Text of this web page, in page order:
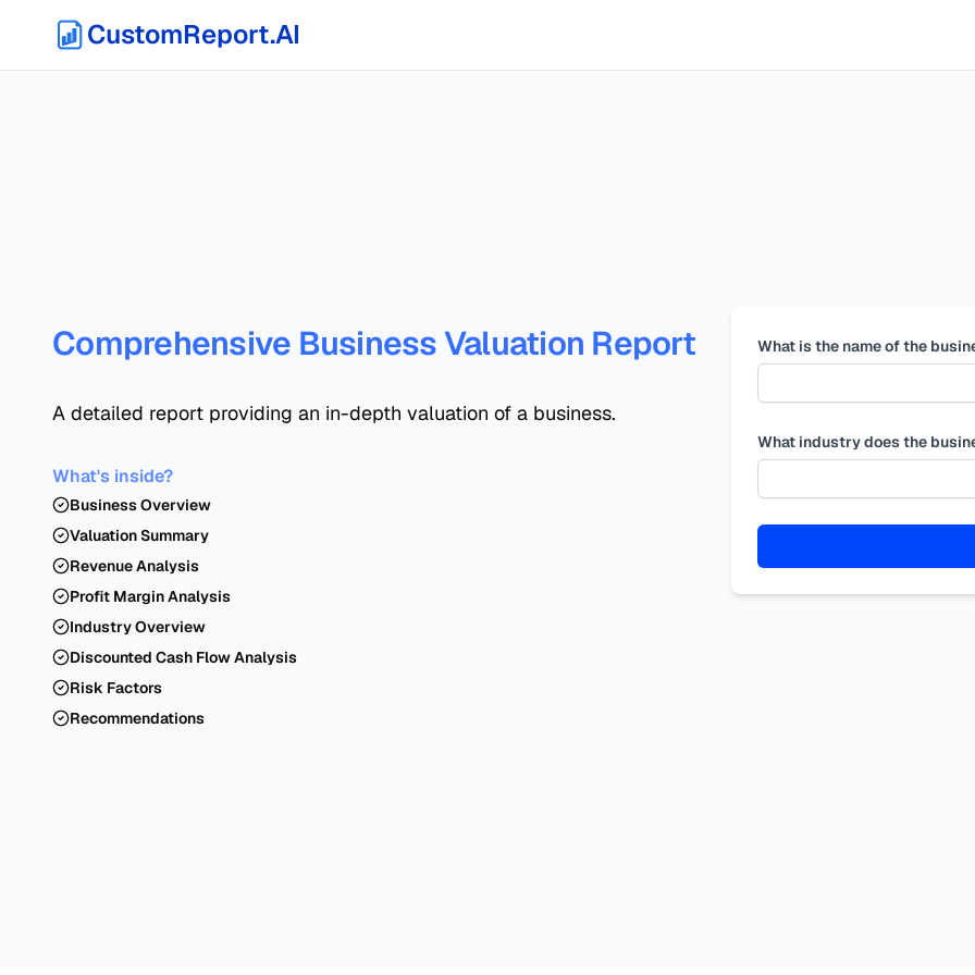
CustomReport.AI
Comprehensive Business Valuation Report
A detailed report providing an in-depth valuation of a business.
What's inside?
Business Overview
Valuation Summary
Revenue Analysis
Profit Margin Analysis
Industry Overview
Discounted Cash Flow Analysis
Risk Factors
Recommendations
What is the name of the
What industry does the